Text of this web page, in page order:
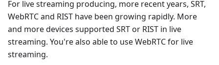
For live streaming producing, more recent years, SRT,
WebRTC and RIST have been growing rapidly. More
and more devices supported SRT or RIST in live
streaming. You're also able to use WebRTC for live
streaming.